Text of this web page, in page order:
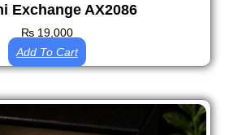
Exchange AX2086
₨ 19,000
Add To Cart